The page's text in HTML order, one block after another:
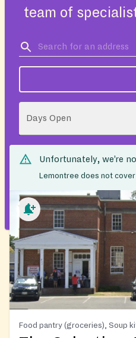
team of
Days Open
Unfortunately, we’re
Lemontree does not
Food pantry (groceries), Soup